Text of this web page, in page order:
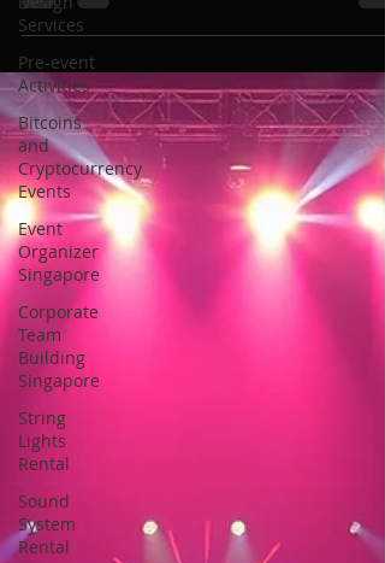
Services
Pre-event
Activities
Bitcoins
and
Cryptocurrency
Events
Event
Organizer
Singapore
Corporate
Team
Building
Singapore
String
Lights
Rental
Sound
System
Rental